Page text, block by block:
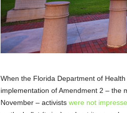
When the Florida Department of
implementation of Amendment 2 – the
November – activists were not